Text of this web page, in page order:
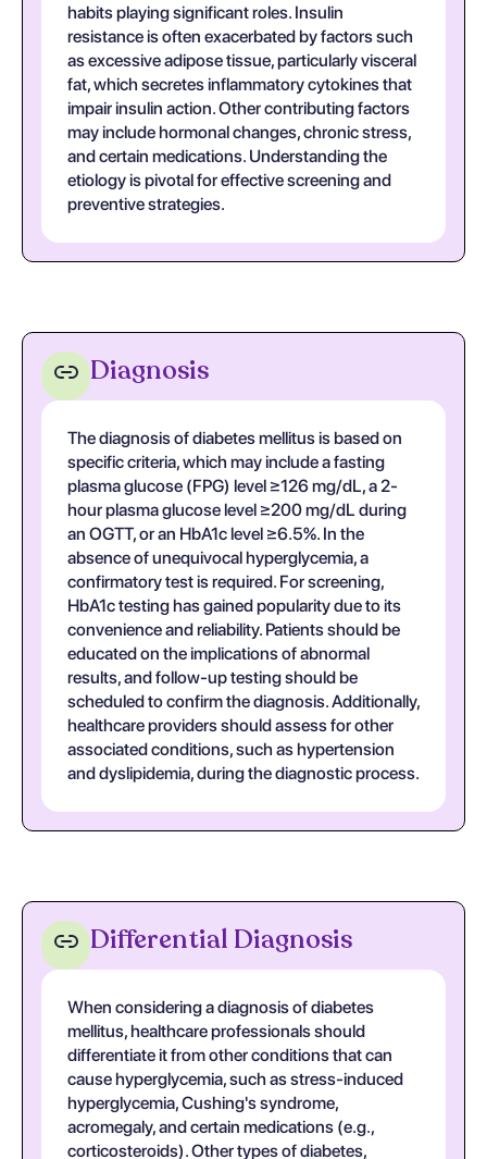
habits playing significant roles. Insulin
resistance is often exacerbated by factors such
as excessive adipose tissue, particularly visceral
fat, which secretes inflammatory cytokines that
impair insulin action. Other contributing factors
may include hormonal changes, chronic stress,
and certain medications. Understanding the
etiology is pivotal for effective screening and
preventive strategies.
Diagnosis
The diagnosis of diabetes mellitus is based on
specific criteria, which may include a fasting
plasma glucose (FPG) level ≥126 mg/dL, a 2-
hour plasma glucose level ≥200 mg/dL during
an OGTT, or an HbA1c level ≥6.5%. In the
absence of unequivocal hyperglycemia, a
confirmatory test is required. For screening,
HbA1c testing has gained popularity due to its
convenience and reliability. Patients should be
educated on the implications of abnormal
results, and follow-up testing should be
scheduled to confirm the diagnosis. Additionally,
healthcare providers should assess for other
associated conditions, such as hypertension
and dyslipidemia, during the diagnostic process.
Differential Diagnosis
When considering a diagnosis of diabetes
mellitus, healthcare professionals should
differentiate it from other conditions that can
cause hyperglycemia, such as stress-induced
hyperglycemia, Cushing's syndrome,
acromegaly, and certain medications (e.g.,
corticosteroids). Other types of diabetes,